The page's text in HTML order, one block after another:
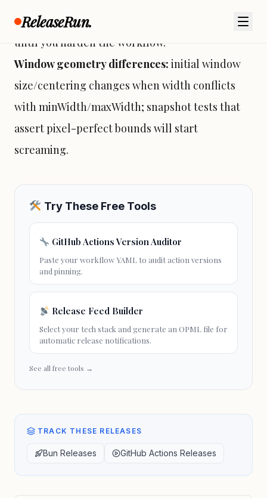
ReleaseRun.
end-user machines; treat failures as expected
until you harden the workflow.
Window geometry differences: initial window
size/centering changes when width conflicts
with minWidth/maxWidth; snapshot tests that
assert pixel-perfect bounds will start
screaming.
Try These Free Tools
GitHub Actions Version Auditor
Paste your workflow YAML to audit action versions
and pinning.
Release Feed Builder
Select your tech stack and generate an OPML file for
automatic release notifications.
See all free tools →
TRACK THESE RELEASES
Bun Releases GitHub Actions Releases